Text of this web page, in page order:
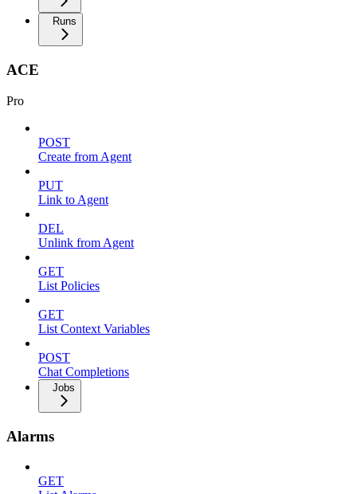
Runs
ACE
Pro
POST
Create from Agent
PUT
Link to Agent
DEL
Unlink from Agent
GET
List Policies
GET
List Context Variables
POST
Chat Completions
Jobs
Alarms
GET